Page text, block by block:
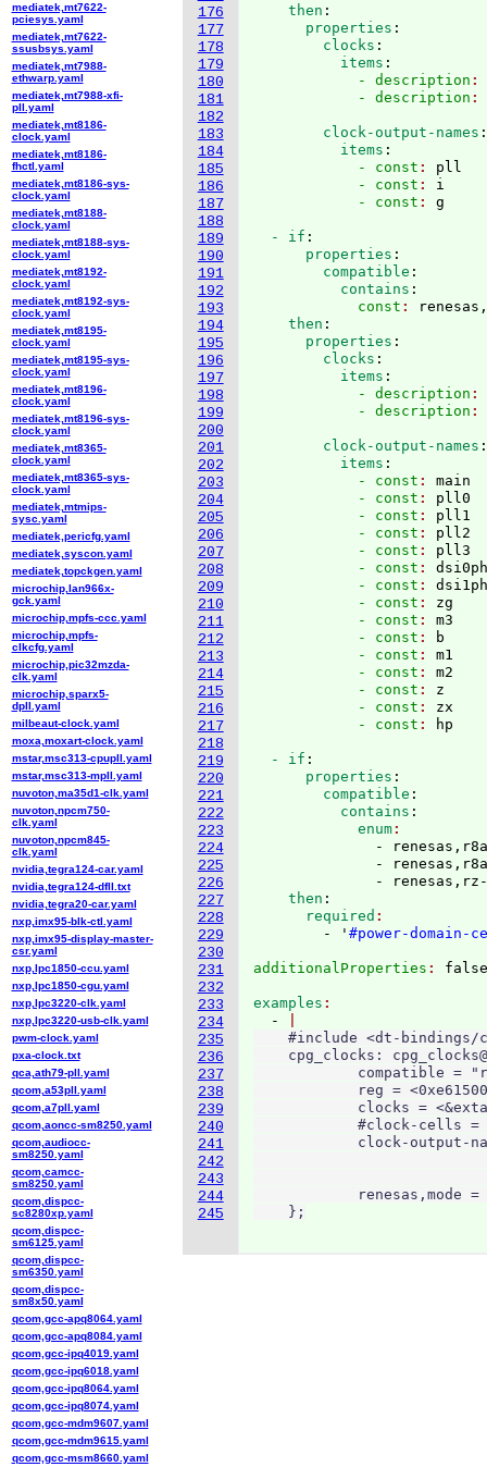
176
177
178
179
180
181
182
183
184
185
186
187
188
189
190
191
192
193
194
195
196
197
198
199
200
201
202
203
204
205
206
207
208
209
210
211
212
213
214
215
216
217
218
219
220
221
222
223
224
225
226
227
228
229
230
231
232
233
234
235
236
237
238
239
240
241
242
243
244
245
    then
:
      properties
:
        clocks
:
          items
:
            - description
            - description
        clock-output-names
          items
:
            - const
: pll
            - const
: i
            - const
:
  - if
:
      properties
:
        compatible
:
          contains
:
            const
:
    then
:
      properties
:
        clocks
:
          items
:
            - description
            - description
        clock-output-names
          items
:
            - const
: main
            - const
: pll0
            - const
: pll1
            - const
: pll2
            - const
: pll3
            - const
:
            - const
:
            - const
: zg
            - const
: m3
            - const
:
b
            - const
: m1
            - const
: m2
            - const
: z
            - const
: zx
            - const
:
  - if
:
      properties
:
        compatible
:
          contains
:
            enum
-
-
-
    then
:
      required
        - '
#power-domain-
additionalProperties :
examples
  -
#include <dt-bindings/
cpg_clocks:
compatible =
reg =
clocks =
#clock-cells =
clock-output-
renesas,mode =
    };
mediatek,mt7622-
pciesys.yaml
mediatek,mt7622-
ssusbsys.yaml
mediatek,mt7988-
ethwarp.yaml
mediatek,mt7988-xfi-
pll.yaml
mediatek,mt8186-
clock.yaml
mediatek,mt8186-
fhctl.yaml
mediatek,mt8186-sys-
clock.yaml
mediatek,mt8188-
clock.yaml
mediatek,mt8188-sys-
clock.yaml
mediatek,mt8192-
clock.yaml
mediatek,mt8192-sys-
clock.yaml
mediatek,mt8195-
clock.yaml
mediatek,mt8195-sys-
clock.yaml
mediatek,mt8196-
clock.yaml
mediatek,mt8196-sys-
clock.yaml
mediatek,mt8365-
clock.yaml
mediatek,mt8365-sys-
clock.yaml
mediatek,mtmips-
sysc.yaml
mediatek,pericfg.yaml
mediatek,syscon.yaml
mediatek,topckgen.yaml
microchip,lan966x-
gck.yaml
microchip,mpfs-ccc.yaml
microchip,mpfs-
clkcfg.yaml
microchip,pic32mzda-
clk.yaml
microchip,sparx5-
dpll.yaml
milbeaut-clock.yaml
moxa,moxart-clock.yaml
mstar,msc313-cpupll.yaml
mstar,msc313-mpll.yaml
nuvoton,ma35d1-clk.yaml
nuvoton,npcm750-
clk.yaml
nuvoton,npcm845-
clk.yaml
nvidia,tegra124-car.yaml
nvidia,tegra124-dfll.txt
nvidia,tegra20-car.yaml
nxp,imx95-blk-ctl.yaml
nxp,imx95-display-master-
csr.yaml
nxp,lpc1850-ccu.yaml
nxp,lpc1850-cgu.yaml
nxp,lpc3220-clk.yaml
nxp,lpc3220-usb-clk.yaml
pwm-clock.yaml
pxa-clock.txt
qca,ath79-pll.yaml
qcom,a53pll.yaml
qcom,a7pll.yaml
qcom,aoncc-sm8250.yaml
qcom,audiocc-
sm8250.yaml
qcom,camcc-
sm8250.yaml
qcom,dispcc-
sc8280xp.yaml
qcom,dispcc-
sm6125.yaml
qcom,dispcc-
sm6350.yaml
qcom,dispcc-
sm8x50.yaml
qcom,gcc-apq8064.yaml
qcom,gcc-apq8084.yaml
qcom,gcc-ipq4019.yaml
qcom,gcc-ipq6018.yaml
qcom,gcc-ipq8064.yaml
qcom,gcc-ipq8074.yaml
qcom,gcc-mdm9607.yaml
qcom,gcc-mdm9615.yaml
qcom,gcc-msm8660.yaml